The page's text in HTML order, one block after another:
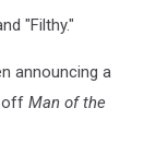
"Filthy."
announcing a
off Man of the